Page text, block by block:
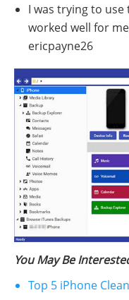
I was trying to
worked well for
ericpayne26
You May Be
Top 5 iPhone